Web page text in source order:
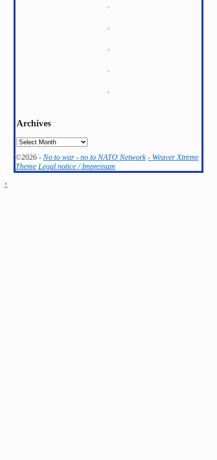
Archives
Archives
©2026 - No to war - no to NATO Network - Weaver Xtreme
Theme Legal notice / Impressum
↑